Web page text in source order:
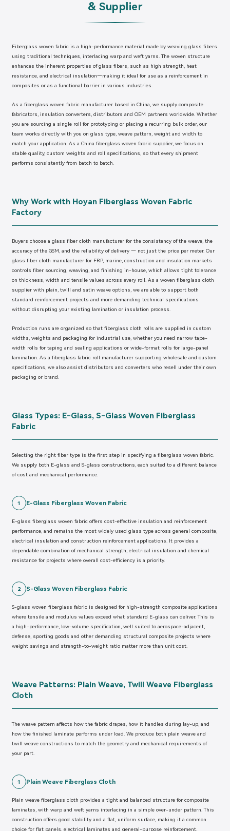
& Supplier
Fiberglass woven fabric is a high-performance material made by weaving glass fibers
using traditional techniques, interlacing warp and weft yarns. The woven structure
enhances the inherent properties of glass fibers, such as high strength, heat
resistance, and electrical insulation—making it ideal for use as a reinforcement in
composites or as a functional barrier in various industries.
As a fiberglass woven fabric manufacturer based in China, we supply composite
fabricators, insulation converters, distributors and OEM partners worldwide. Whether
you are sourcing a single roll for prototyping or placing a recurring bulk order, our
team works directly with you on glass type, weave pattern, weight and width to
match your application. As a China fiberglass woven fabric supplier, we focus on
stable quality, custom weights and roll specifications, so that every shipment
performs consistently from batch to batch.
Why Work with Hoyan Fiberglass Woven Fabric
Factory
Buyers choose a glass fiber cloth manufacturer for the consistency of the weave, the
accuracy of the GSM, and the reliability of delivery — not just the price per meter. Our
glass fiber cloth manufacturer for FRP, marine, construction and insulation markets
controls fiber sourcing, weaving, and finishing in-house, which allows tight tolerance
on thickness, width and tensile values across every roll. As a woven fiberglass cloth
supplier with plain, twill and satin weave options, we are able to support both
standard reinforcement projects and more demanding technical specifications
without disrupting your existing lamination or insulation process.
Production runs are organized so that fiberglass cloth rolls are supplied in custom
widths, weights and packaging for industrial use, whether you need narrow tape-
width rolls for taping and sealing applications or wide-format rolls for large-panel
lamination. As a fiberglass fabric roll manufacturer supporting wholesale and custom
specifications, we also assist distributors and converters who resell under their own
packaging or brand.
Glass Types: E-Glass, S-Glass Woven Fiberglass
Fabric
Selecting the right fiber type is the first step in specifying a fiberglass woven fabric.
We supply both E-glass and S-glass constructions, each suited to a different balance
of cost and mechanical performance.
1 E-Glass Fiberglass Woven Fabric
E-glass fiberglass woven fabric offers cost-effective insulation and reinforcement
performance, and remains the most widely used glass type across general composite,
electrical insulation and construction reinforcement applications. It provides a
dependable combination of mechanical strength, electrical insulation and chemical
resistance for projects where overall cost-efficiency is a priority.
2 S-Glass Woven Fiberglass Fabric
S-glass woven fiberglass fabric is designed for high-strength composite applications
where tensile and modulus values exceed what standard E-glass can deliver. This is
a high-performance, low-volume specification, well suited to aerospace-adjacent,
defense, sporting goods and other demanding structural composite projects where
weight savings and strength-to-weight ratio matter more than unit cost.
Weave Patterns: Plain Weave, Twill Weave Fiberglass
Cloth
The weave pattern affects how the fabric drapes, how it handles during lay-up, and
how the finished laminate performs under load. We produce both plain weave and
twill weave constructions to match the geometry and mechanical requirements of
your part.
1 Plain Weave Fiberglass Cloth
Plain weave fiberglass cloth provides a tight and balanced structure for composite
laminates, with warp and weft yarns interlacing in a simple over-under pattern. This
construction offers good stability and a flat, uniform surface, making it a common
choice for flat panels, electrical laminates and general-purpose reinforcement.